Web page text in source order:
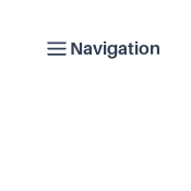
Navigation